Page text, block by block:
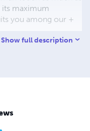
its maximum
you among our +
Show full description